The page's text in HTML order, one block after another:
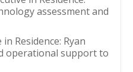
assessment and
in Residence: Ryan
operational support to